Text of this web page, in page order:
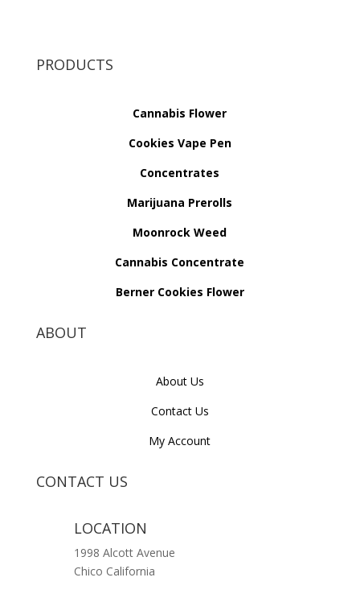
PRODUCTS
Cannabis Flower
Cookies Vape Pen
Concentrates
Marijuana Prerolls
Moonrock Weed
Cannabis Concentrate
Berner Cookies Flower
ABOUT
About Us
Contact Us
My Account
CONTACT US
LOCATION
1998 Alcott Avenue
Chico California